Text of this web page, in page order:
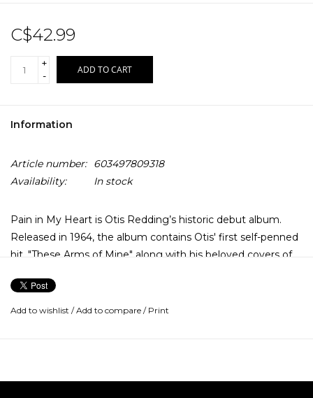
C$42.99
+
-
ADD TO CART
Information
Article number:
603497809318
Availability:
In stock
Pain in My Heart is Otis Redding’s historic debut album.
Released in 1964, the album contains Otis' first self-penned
hit, "These Arms of Mine" along with his beloved covers of
In honor of Black History Month, this album has been cut
from the original analog mono master by Matthew
Add to wishlist /Add to compare / Print